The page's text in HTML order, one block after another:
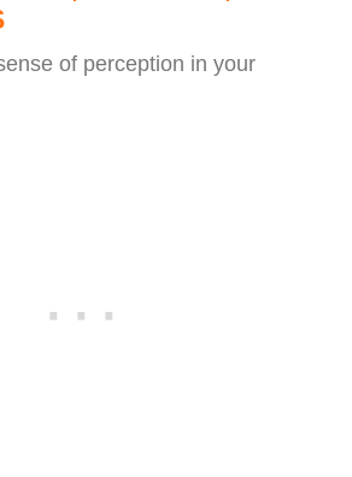
of perception in your